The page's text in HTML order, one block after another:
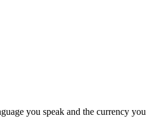
you speak and the currency you